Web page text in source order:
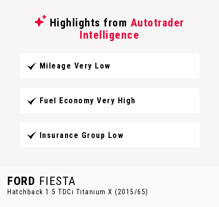
Highlights from Autotrader
Intelligence
Mileage Very Low
Fuel Economy Very High
Insurance Group Low
FORD FIESTA
Hatchback 1.5 TDCi Titanium X (2015/65)